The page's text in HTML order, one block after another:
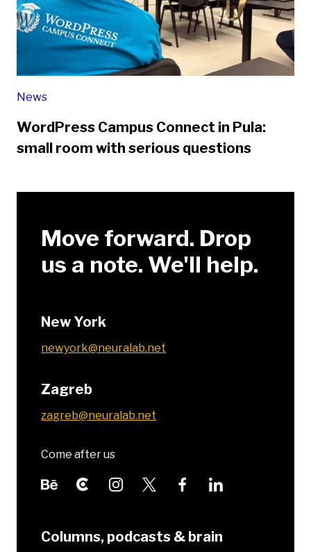
News
WordPress Campus Connect in Pula:
small room with serious questions
Move forward. Drop
us a note. We'll help.
New York
newyork@neuralab.net
Zagreb
zagreb@neuralab.net
Come after us
Columns, podcasts & brain